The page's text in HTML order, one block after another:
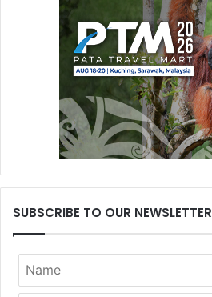
SUBSCRIBE TO OUR NEWSLETTER